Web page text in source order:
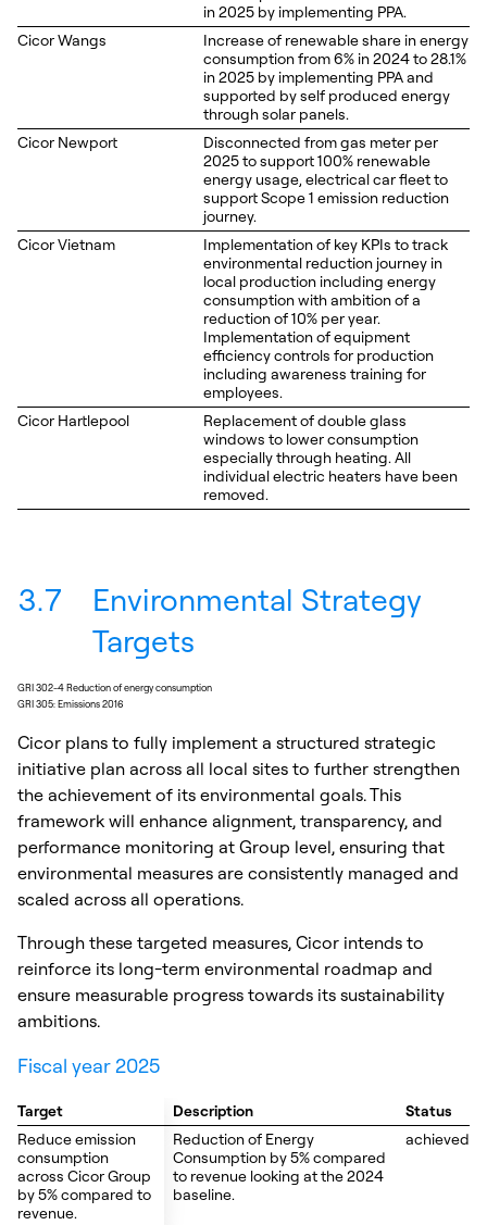
in 2025 by implementing PPA.
Cicor Wangs
Increase of renewable share in energy
consumption from 6% in 2024 to 28.1%
in 2025 by implementing PPA and
supported by self produced energy
through solar panels.
Cicor Newport
Disconnected from gas meter per
2025 to support 100% renewable
energy usage, electrical car fleet to
support Scope 1 emission reduction
journey.
Cicor Vietnam
Implementation of key KPIs to track
environmental reduction journey in
local production including energy
consumption with ambition of a
reduction of 10% per year.
Implementation of equipment
efficiency controls for production
including awareness training for
employees.
Cicor Hartlepool
Replacement of double glass
windows to lower consumption
especially through heating. All
individual electric heaters have been
removed.
3.7
Environmental Strategy
Targets
GRI 302-4 Reduction of energy consumption
GRI 305: Emissions 2016
Cicor plans to fully implement a structured strategic
initiative plan across all local sites to further strengthen
the achievement of its environmental goals. This
framework will enhance alignment, transparency, and
performance monitoring at Group level, ensuring that
environmental measures are consistently managed and
scaled across all operations.
Through these targeted measures, Cicor intends to
reinforce its long-term environmental roadmap and
ensure measurable progress towards its sustainability
ambitions.
Fiscal year 2025
Target Description
Status
Reduce emission
consumption
across Cicor Group
by 5% compared to
revenue.
Reduction of Energy
Consumption by 5% compared
to revenue looking at the 2024
baseline.
achieved
Target
Reduce emission
consumption
across Cicor Group
by 5% compared to
revenue.